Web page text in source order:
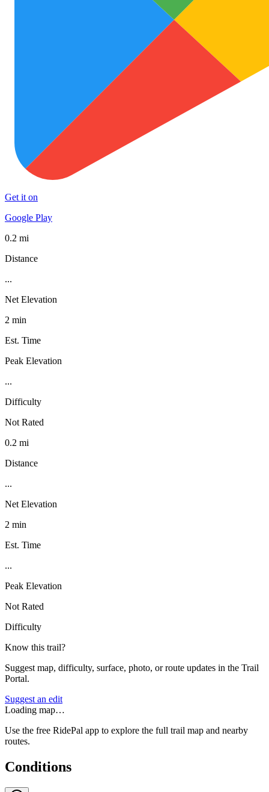
Get it on
Google Play
0.2 mi
Distance
...
Net Elevation
2 min
Est. Time
Peak Elevation
...
Difficulty
Not Rated
0.2 mi
Distance
...
Net Elevation
2 min
Est. Time
...
Peak Elevation
Not Rated
Difficulty
Know this trail?
Suggest map, difficulty, surface, photo, or route updates in the Trail
Portal.
Suggest an edit
Loading map…
Use the free RidePal app to explore the full trail map and nearby
routes.
Conditions